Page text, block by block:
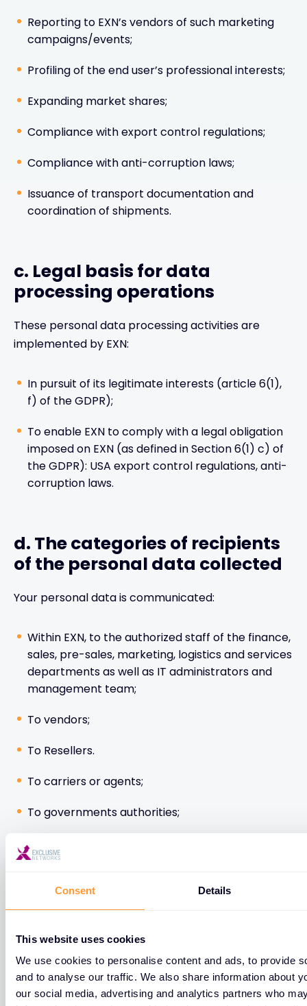
Consent Details
This website uses cookies
We use cookies to personalise content and ads, to provide
and to analyse our traffic. We also share information about
our social media, advertising and analytics partners who
Reporting to EXN’s vendors of such marketing
campaigns/events;
Profiling of the end user’s professional interests;
Expanding market shares;
Compliance with export control regulations;
Compliance with anti-corruption laws;
Issuance of transport documentation and
coordination of shipments.
c. Legal basis for data
processing operations
These personal data processing activities are
implemented by EXN:
In pursuit of its legitimate interests (article 6(1),
f) of the GDPR);
To enable EXN to comply with a legal obligation
imposed on EXN (as defined in Section 6(1) c) of
the GDPR): USA export control regulations, anti-
corruption laws.
d. The categories of recipients
of the personal data collected
Your personal data is communicated:
Within EXN, to the authorized staff of the finance,
sales, pre-sales, marketing, logistics and services
departments as well as IT administrators and
management team;
To vendors;
To Resellers.
To carriers or agents;
To governments authorities;
To EXN Group affiliated entities.
Please note some of your personal data may be
transmitted to data recipients located outside the
European Union. EXN informs you that these
mechanism of the standard contractual clauses of
the European Commission and thus meet the